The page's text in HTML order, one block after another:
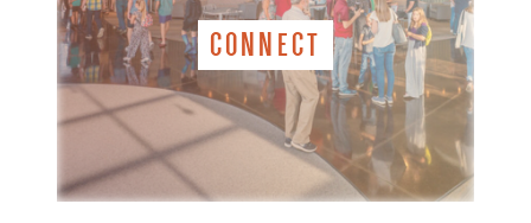
CONNECT